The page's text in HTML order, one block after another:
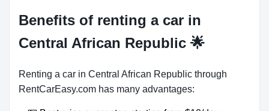
Benefits of renting a car in
Central African Republic 🌟
Renting a car in Central African Republic through
RentCarEasy.com has many advantages: